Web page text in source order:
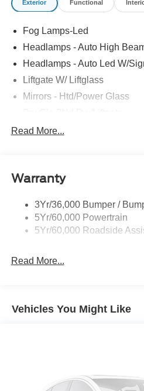
Exterior Functional
Fog Lamps-Led
Headlamps - Auto High
Headlamps - Auto Led W/
Liftgate W/ Liftglass
Mirrors - Htd/Power Glass
Rear Int Wiper/Wash/Dfrst
Taillamps-Led
Read More...
Warranty
3Yr/36,000 Bumper /
5Yr/60,000 Powertrain
5Yr/60,000 Roadside
Read More...
Vehicles You Might Like